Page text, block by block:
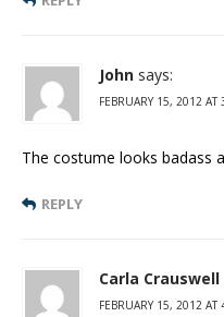
John says:
FEBRUARY 15, 2012 AT
The costume looks badass
REPLY
Carla Crauswell
FEBRUARY 15, 2012 AT